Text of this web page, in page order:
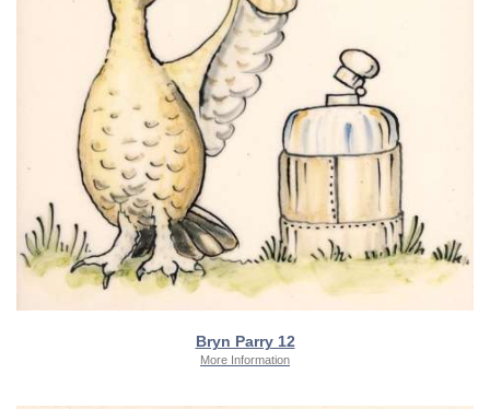
Bryn Parry 12
More Information